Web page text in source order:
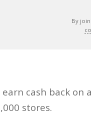
By
cash back on
stores.